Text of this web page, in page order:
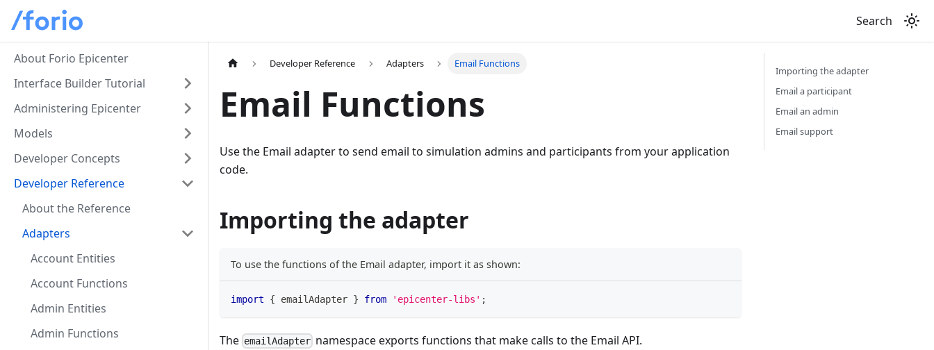
Search
About Forio Epicenter
Interface Builder Tutorial
Administering Epicenter
Models
Developer Concepts
Developer Reference
About the Reference
Adapters
Account Entities
Account Functions
Admin Entities
Admin Functions
Developer Reference Adapters Email Functions
Email Functions
Use the Email adapter to send email to simulation admins and participants from your application
code.
Importing the adapter
To use the functions of the Email adapter, import it as shown:
import { emailAdapter } from 'epicenter-libs' ;
The emailAdapter namespace exports functions that make calls to the Email API.
Importing the adapter
Email a participant
Email an admin
Email support